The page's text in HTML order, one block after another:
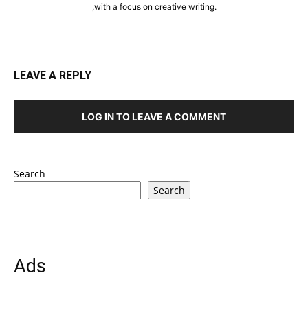
,with a focus on creative writing.
LEAVE A REPLY
LOG IN TO LEAVE A COMMENT
Search
Search
Ads